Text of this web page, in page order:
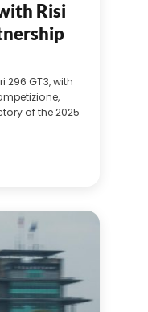
Risi
296 GT3, with
of the 2025